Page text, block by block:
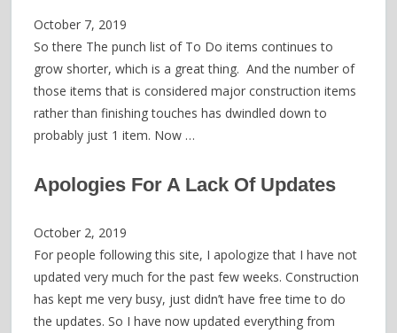
October 7, 2019
So there The punch list of To Do items continues to
grow shorter, which is a great thing. And the number of
those items that is considered major construction items
rather than finishing touches has dwindled down to
probably just 1 item. Now …
Apologies For A Lack Of Updates
October 2, 2019
For people following this site, I apologize that I have not
updated very much for the past few weeks. Construction
has kept me very busy, just didn’t have free time to do
the updates. So I have now updated everything from